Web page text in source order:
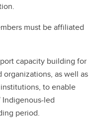
must be affiliated
capacity building for
as well as
to enable
led
period.